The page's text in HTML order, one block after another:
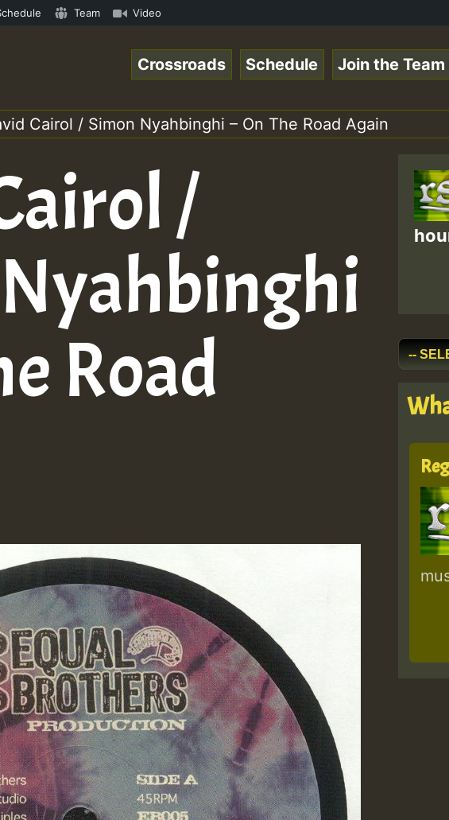
Famous Desert Island Show 31 May 2021.mp3 • ReggaeSpace
Team Video
Crossroads Schedule Join the Team
Cairol / Simon Nyahbinghi – On The Road Again
/
Road